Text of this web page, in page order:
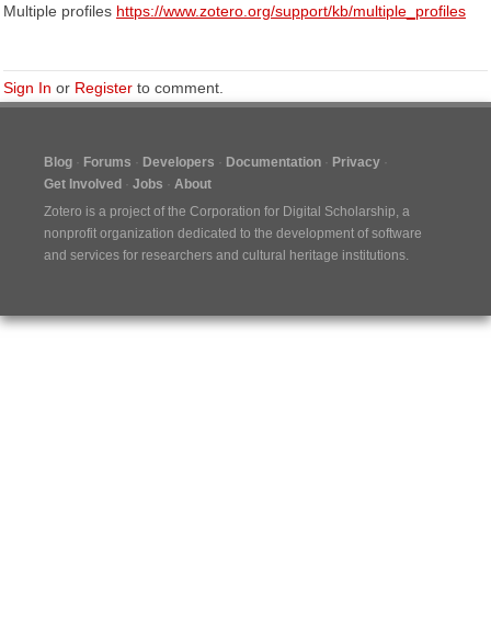
Multiple profiles https://www.zotero.org/support/kb/multiple_profiles
Sign In or Register to comment.
Blog Forums Developers Documentation
Privacy
Get Involved
Jobs
About
Zotero is a project of the Corporation for Digital Scholarship, a
nonprofit organization dedicated to the development of software
and services for researchers and cultural heritage institutions.